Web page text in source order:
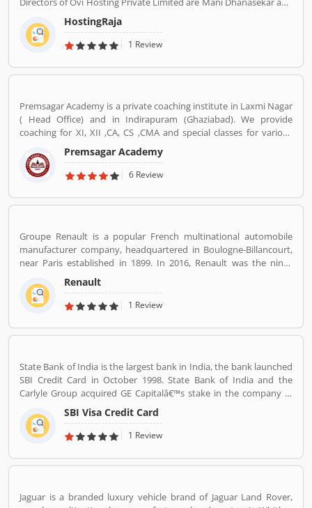
Shweta Shetty. HostingRaja customer support email is
finance@hostingraja.in,crm@hostingraja.in, and its registered
address is No.5, Saraswathamma Complex 2nd Floor,TC Palya
HostingRaja
1 Review
Premsagar Academy is a private coaching institute in Laxmi Nagar
( Head Office) and in Indirapuram (Ghaziabad). We provide
coaching for XI, XII ,CA, CS ,CMA and special classes for various
competitive exams such as BANK-PO, SSC, IAS, PCS, IIT-JEE, NDA,
BANK-PO.
Premsagar Academy
6 Review
Groupe Renault is a popular French multinational automobile
manufacturer company, headquartered in Boulogne-Billancourt,
near Paris established in 1899. In 2016, Renault was the ninth
biggest automaker in the world by production volume and the
Reanult-Nissan-Mitsubishi Alliance has become the worldâ€™s
biggest seller of light vehicles. In the past the company produces
autorail vehicles globally.
Renault
1 Review
State Bank of India is the largest bank in India, the bank launched
SBI Credit Card in October 1998. State Bank of India and the
Carlyle Group acquired GE Capitalâ€™s stake in the company in
December 2017. SBI Cards & Payments Services Ltd. is also known
as SBI Cards and Payments Services Private Limited in globally, is
one of the payment solution provider in India. SBI Credit Card is
branches over 100 cities across the country. Many customers are
The customerâ€™s feedback improve the services and create
SBI Visa Credit Card
1 Review
Jaguar is a branded luxury vehicle brand of Jaguar Land Rover,